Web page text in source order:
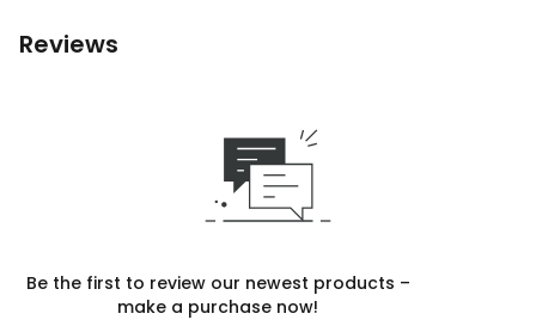
Reviews
Be the first to review our newest products –
make a purchase now!